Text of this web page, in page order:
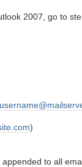
2007, go to
)
to all